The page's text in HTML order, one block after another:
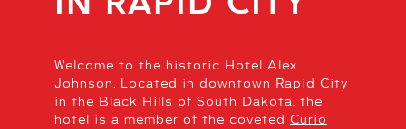
Welcome to the historic Hotel Alex
Johnson. Located in downtown Rapid City
in the Black Hills of South Dakota, the
hotel is a member of the coveted Curio